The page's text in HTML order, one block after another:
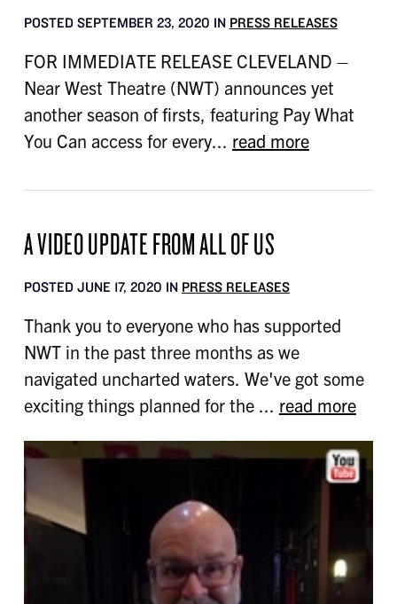
POSTED SEPTEMBER 23, 2020 IN PRESS RELEASES
FOR IMMEDIATE RELEASE CLEVELAND –
Near West Theatre (NWT) announces yet
another season of firsts, featuring Pay What
You Can access for every... read more
A VIDEO UPDATE FROM ALL OF US
POSTED JUNE 17, 2020 IN PRESS RELEASES
Thank you to everyone who has supported
NWT in the past three months as we
navigated uncharted waters. We've got some
exciting things planned for the ... read more